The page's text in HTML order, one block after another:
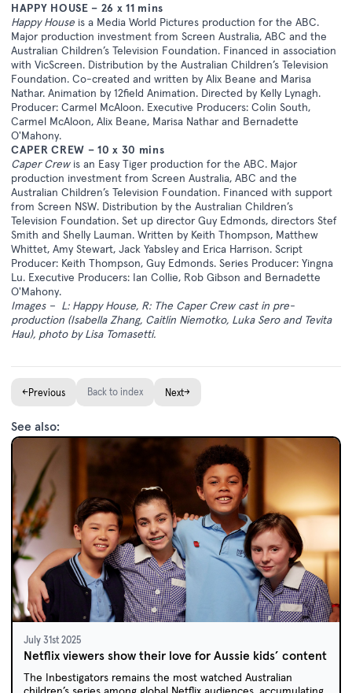
HAPPY HOUSE – 26 x 11 mins
Happy House is a Media World Pictures production for the ABC.
Major production investment from Screen Australia, ABC and the
Australian Children’s Television Foundation. Financed in association
with VicScreen. Distribution by the Australian Children’s Television
Foundation. Co-created and written by Alix Beane and Marisa
Nathar. Animation by 12field Animation. Directed by Kelly Lynagh.
Producer: Carmel McAloon. Executive Producers: Colin South,
Carmel McAloon, Alix Beane, Marisa Nathar and Bernadette
O'Mahony.
CAPER CREW – 10 x 30 mins
Caper Crew is an Easy Tiger production for the ABC. Major
production investment from Screen Australia, ABC and the
Australian Children’s Television Foundation. Financed with support
from Screen NSW. Distribution by the Australian Children’s
Television Foundation. Set up director Guy Edmonds, directors Stef
Smith and Shelly Lauman. Written by Keith Thompson, Matthew
Whittet, Amy Stewart, Jack Yabsley and Erica Harrison. Script
Producer: Keith Thompson, Guy Edmonds. Series Producer: Yingna
Lu. Executive Producers: Ian Collie, Rob Gibson and Bernadette
O'Mahony.
Images – L: Happy House, R: The Caper Crew cast in pre-
production (Isabella Zhang, Caitlin Niemotko, Luka Sero and Tevita
Hau), photo by Lisa Tomasetti.
←Previous Back to index Next→
See also:
July 31st 2025
Netflix viewers show their love for Aussie kids’ content
The Inbestigators remains the most watched Australian